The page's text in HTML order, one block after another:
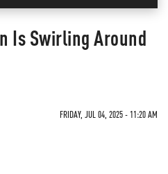
Is Swirling Around
FRIDAY, JUL 04, 2025 - 11:20 AM